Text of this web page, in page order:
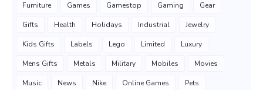
Furniture Games Gamestop Gaming Gear
Gifts Health Holidays Industrial Jewelry
Kids Gifts Labels Lego Limited Luxury
Mens Gifts Metals Military Mobiles Movies
Music News Nike Online Games Pets